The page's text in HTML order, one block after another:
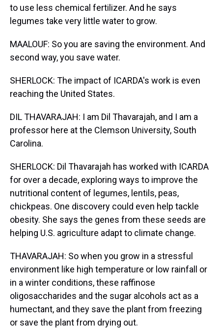
to use less chemical fertilizer. And he says
legumes take very little water to grow.
MAALOUF: So you are saving the environment. And
second way, you save water.
SHERLOCK: The impact of ICARDA's work is even
reaching the United States.
DIL THAVARAJAH: I am Dil Thavarajah, and I am a
professor here at the Clemson University, South
Carolina.
SHERLOCK: Dil Thavarajah has worked with ICARDA
for over a decade, exploring ways to improve the
nutritional content of legumes, lentils, peas,
chickpeas. One discovery could even help tackle
obesity. She says the genes from these seeds are
helping U.S. agriculture adapt to climate change.
THAVARAJAH: So when you grow in a stressful
environment like high temperature or low rainfall or
in a winter conditions, these raffinose
oligosaccharides and the sugar alcohols act as a
humectant, and they save the plant from freezing
or save the plant from drying out.